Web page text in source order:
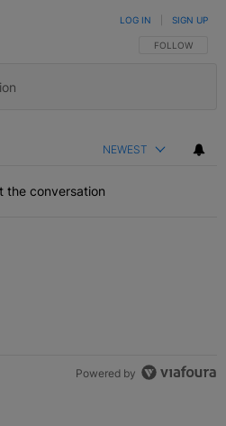
FOLLOW THIS
FOLLOW
LOG IN SIGN UP
NEWEST
the conversation
Powered by